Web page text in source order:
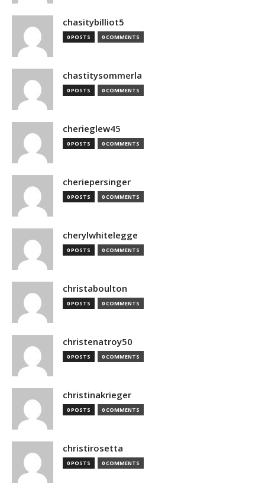
chasitybilliot5
0 POSTS 0 COMMENTS
chastitysommerla
0 POSTS 0 COMMENTS
cherieglew45
0 POSTS 0 COMMENTS
cheriepersinger
0 POSTS 0 COMMENTS
cherylwhitelegge
0 POSTS 0 COMMENTS
christaboulton
0 POSTS 0 COMMENTS
christenatroy50
0 POSTS 0 COMMENTS
christinakrieger
0 POSTS 0 COMMENTS
christirosetta
0 POSTS 0 COMMENTS